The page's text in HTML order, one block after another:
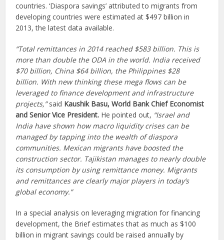
countries. ‘Diaspora savings’ attributed to migrants from
developing countries were estimated at $497 billion in
2013, the latest data available.
“Total remittances in 2014 reached $583 billion. This is
more than double the ODA in the world. India received
$70 billion, China $64 billion, the Philippines $28
billion. With new thinking these mega flows can be
leveraged to finance development and infrastructure
projects,”said Kaushik Basu, World Bank Chief Economist
and Senior Vice President. He pointed out, “Israel and
India have shown how macro liquidity crises can be
managed by tapping into the wealth of diaspora
communities. Mexican migrants have boosted the
construction sector. Tajikistan manages to nearly double
its consumption by using remittance money. Migrants
and remittances are clearly major players in today’s
global economy.”
In a special analysis on leveraging migration for financing
development, the Brief estimates that as much as $100
billion in migrant savings could be raised annually by